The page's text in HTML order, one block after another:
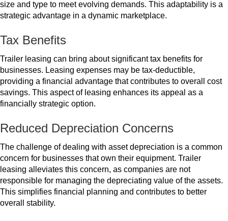
size and type to meet evolving demands. This adaptability is a
strategic advantage in a dynamic marketplace.
Tax Benefits
Trailer leasing can bring about significant tax benefits for
businesses. Leasing expenses may be tax-deductible,
providing a financial advantage that contributes to overall cost
savings. This aspect of leasing enhances its appeal as a
financially strategic option.
Reduced Depreciation Concerns
The challenge of dealing with asset depreciation is a common
concern for businesses that own their equipment. Trailer
leasing alleviates this concern, as companies are not
responsible for managing the depreciating value of the assets.
This simplifies financial planning and contributes to better
overall stability.